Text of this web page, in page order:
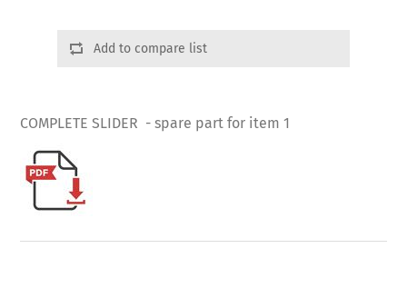
Add to compare list
COMPLETE SLIDER - spare part for item 1